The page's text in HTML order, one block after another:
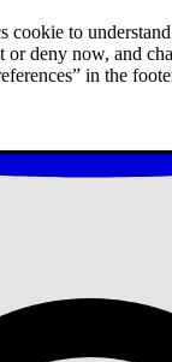
cookie to understand
or deny now, and
in the